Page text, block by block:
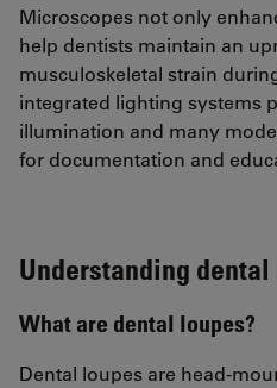
Microscopes not only
help dentists maintain an
musculoskeletal strain
integrated lighting systems
illumination and many
for documentation and
Understanding dental
What are dental loupes?
Dental loupes are head-